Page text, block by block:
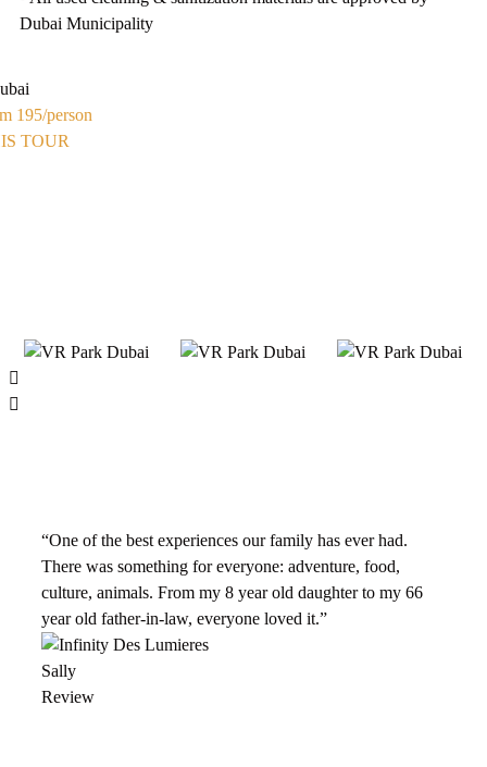
Dubai Municipality
195/person
TOUR
“One of the best experiences our family has ever had.
There was something for everyone: adventure, food,
culture, animals. From my 8 year old daughter to my 66
year old father-in-law, everyone loved it.”
Sally
Review